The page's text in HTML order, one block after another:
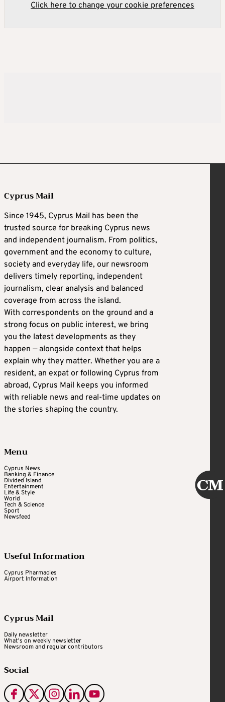
Click here to change your cookie preferences
Cyprus Mail
Since 1945, Cyprus Mail has been the
trusted source for breaking Cyprus news
and independent journalism. From politics,
government and the economy to culture,
society and everyday life, our newsroom
delivers timely reporting, independent
journalism, clear analysis and balanced
coverage from across the island.
With correspondents on the ground and a
strong focus on public interest, we bring
you the latest developments as they
happen — alongside context that helps
explain why they matter. Whether you are a
resident, an expat or following Cyprus from
abroad, Cyprus Mail keeps you informed
with reliable news and real-time updates on
the stories shaping the country.
Menu
Cyprus News
Banking & Finance
Divided Island
Entertainment
Life & Style
World
Tech & Science
Sport
Newsfeed
Useful Information
Cyprus Pharmacies
Airport Information
Cyprus Mail
Daily newsletter
What's on weekly newsletter
Newsroom and regular contributors
Social